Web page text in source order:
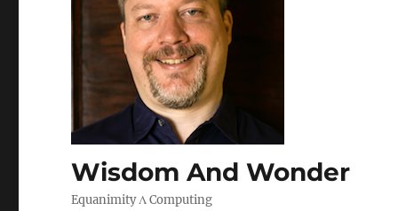
Wisdom And Wonder
Equanimity Λ Computing